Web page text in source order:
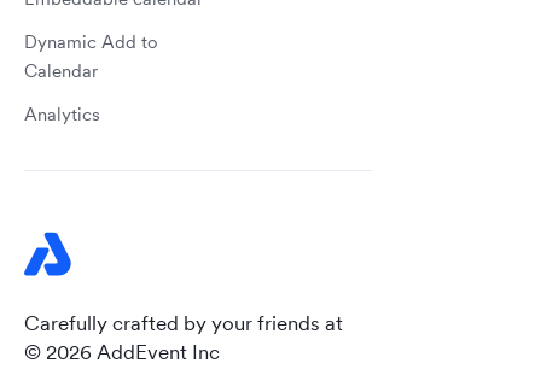
Carefully crafted by your friends at
© 2026 AddEvent Inc
Dynamic Add to
Calendar
Analytics